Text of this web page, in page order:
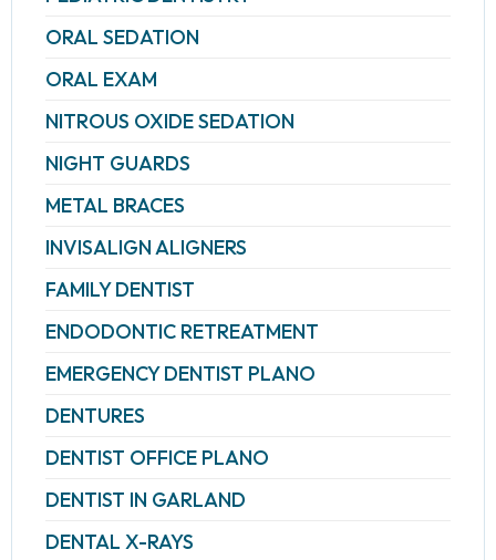
ORAL SEDATION
ORAL EXAM
NITROUS OXIDE SEDATION
NIGHT GUARDS
METAL BRACES
INVISALIGN ALIGNERS
FAMILY DENTIST
ENDODONTIC RETREATMENT
EMERGENCY DENTIST PLANO
DENTURES
DENTIST OFFICE PLANO
DENTIST IN GARLAND
DENTAL X-RAYS